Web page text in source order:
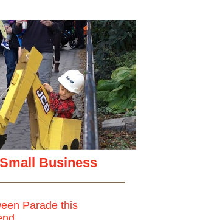
Business
Parade this